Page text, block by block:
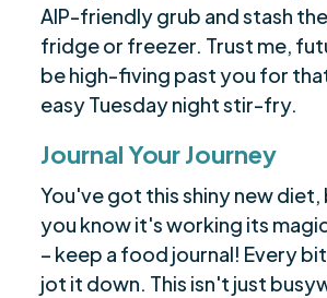
AIP-friendly grub and stash
fridge or freezer. Trust me,
be high-fiving past you for
easy Tuesday night stir-fry.
Journal Your Journey
You've got this shiny new
you know it's working its
– keep a food journal! Every
jot it down. This isn't just